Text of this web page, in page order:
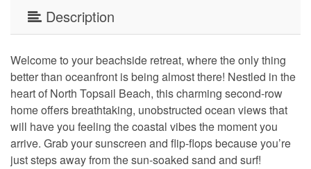
Description
Welcome to your beachside retreat, where the only thing
better than oceanfront is being almost there! Nestled in the
heart of North Topsail Beach, this charming second-row
home offers breathtaking, unobstructed ocean views that
will have you feeling the coastal vibes the moment you
arrive. Grab your sunscreen and flip-flops because you’re
just steps away from the sun-soaked sand and surf!